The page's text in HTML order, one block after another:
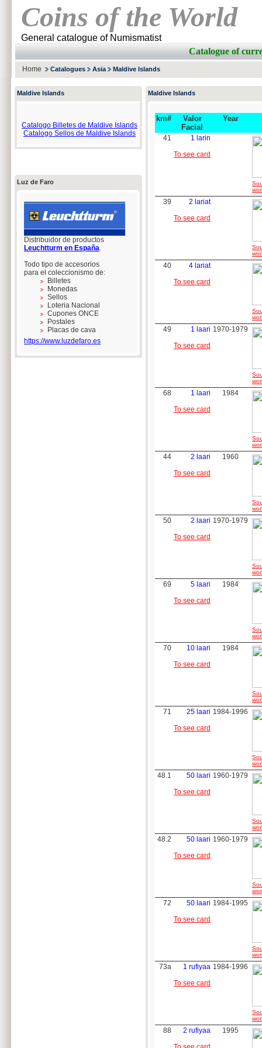
Coins of the World
General catalogue of Numismatist
Catalogue of
Home Catalogues Asia Maldive Islands
Maldive Islands
Catalogo Billetes de Maldive Islands
Catalogo Sellos de Maldive Islands
Luz de Faro
Distribuidor de productos
Leuchtturm en España.
Todo tipo de accesorios
para el coleccionismo de:
Billetes
Monedas
Sellos
Loteria Nacional
Cupones ONCE
Postales
Placas de cava
https://www.luzdefaro.es
Maldive Islands
km#
Valor
Facial
Year
41
1 larin
To see card
39
2 lariat
To see card
40
4 lariat
To see card
49
1 laari
To see card
1970-1979
68
1 laari
To see card
1984
44
2 laari
To see card
1960
50
2 laari
To see card
1970-1979
69
5 laari
To see card
1984
70
10 laari
To see card
1984
71
25 laari
To see card
1984-1996
48.1
50 laari
To see card
1960-1979
48.2
50 laari
To see card
1960-1979
72
50 laari
To see card
1984-1995
73a
1 rufiyaa
To see card
1984-1996
88
2 rufiyaa
1995